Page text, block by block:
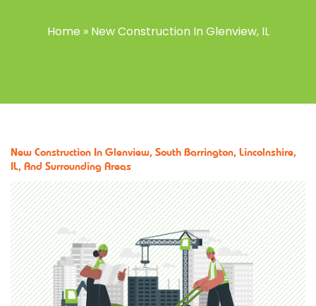
Home » New Construction In Glenview, IL
New Construction In Glenview, South Barrington, Lincolnshire,
IL, And Surrounding Areas